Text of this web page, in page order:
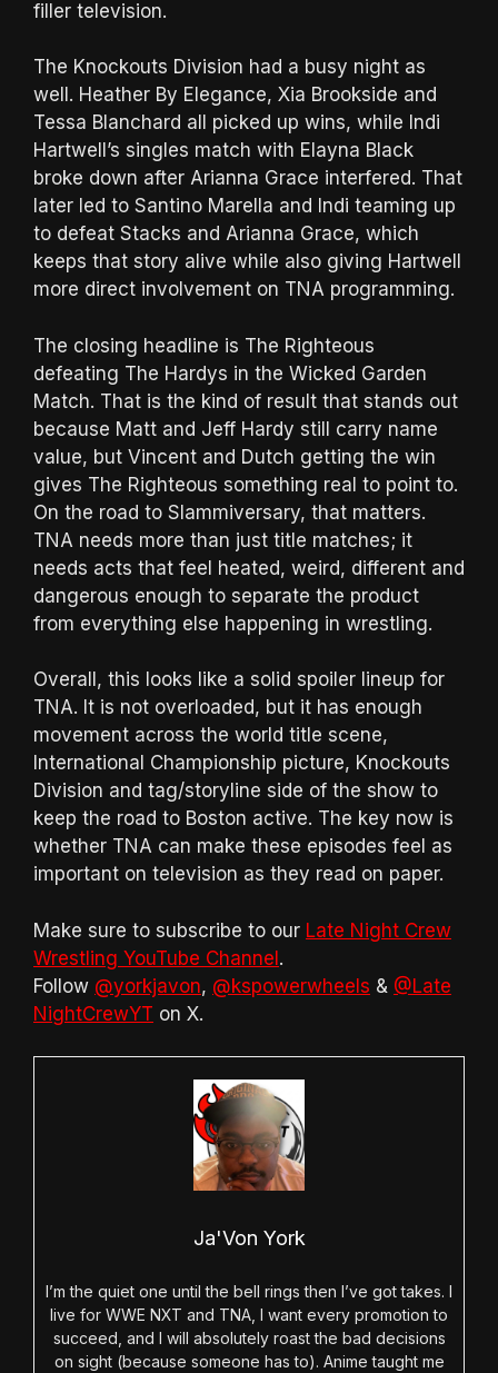
filler television.
The Knockouts Division had a busy night as
well. Heather By Elegance, Xia Brookside and
Tessa Blanchard all picked up wins, while Indi
Hartwell’s singles match with Elayna Black
broke down after Arianna Grace interfered. That
later led to Santino Marella and Indi teaming up
to defeat Stacks and Arianna Grace, which
keeps that story alive while also giving Hartwell
more direct involvement on TNA programming.
The closing headline is The Righteous
defeating The Hardys in the Wicked Garden
Match. That is the kind of result that stands out
because Matt and Jeff Hardy still carry name
value, but Vincent and Dutch getting the win
gives The Righteous something real to point to.
On the road to Slammiversary, that matters.
TNA needs more than just title matches; it
needs acts that feel heated, weird, different and
dangerous enough to separate the product
from everything else happening in wrestling.
Overall, this looks like a solid spoiler lineup for
TNA. It is not overloaded, but it has enough
movement across the world title scene,
International Championship picture, Knockouts
Division and tag/storyline side of the show to
keep the road to Boston active. The key now is
whether TNA can make these episodes feel as
important on television as they read on paper.
Make sure to subscribe to our Late Night Crew
Wrestling YouTube Channel.
Follow @yorkjavon, @kspowerwheels & @Late
NightCrewYT on X.
Ja'Von York
I’m the quiet one until the bell rings then I’ve got takes. I
live for WWE NXT and TNA, I want every promotion to
succeed, and I will absolutely roast the bad decisions
on sight (because someone has to). Anime taught me